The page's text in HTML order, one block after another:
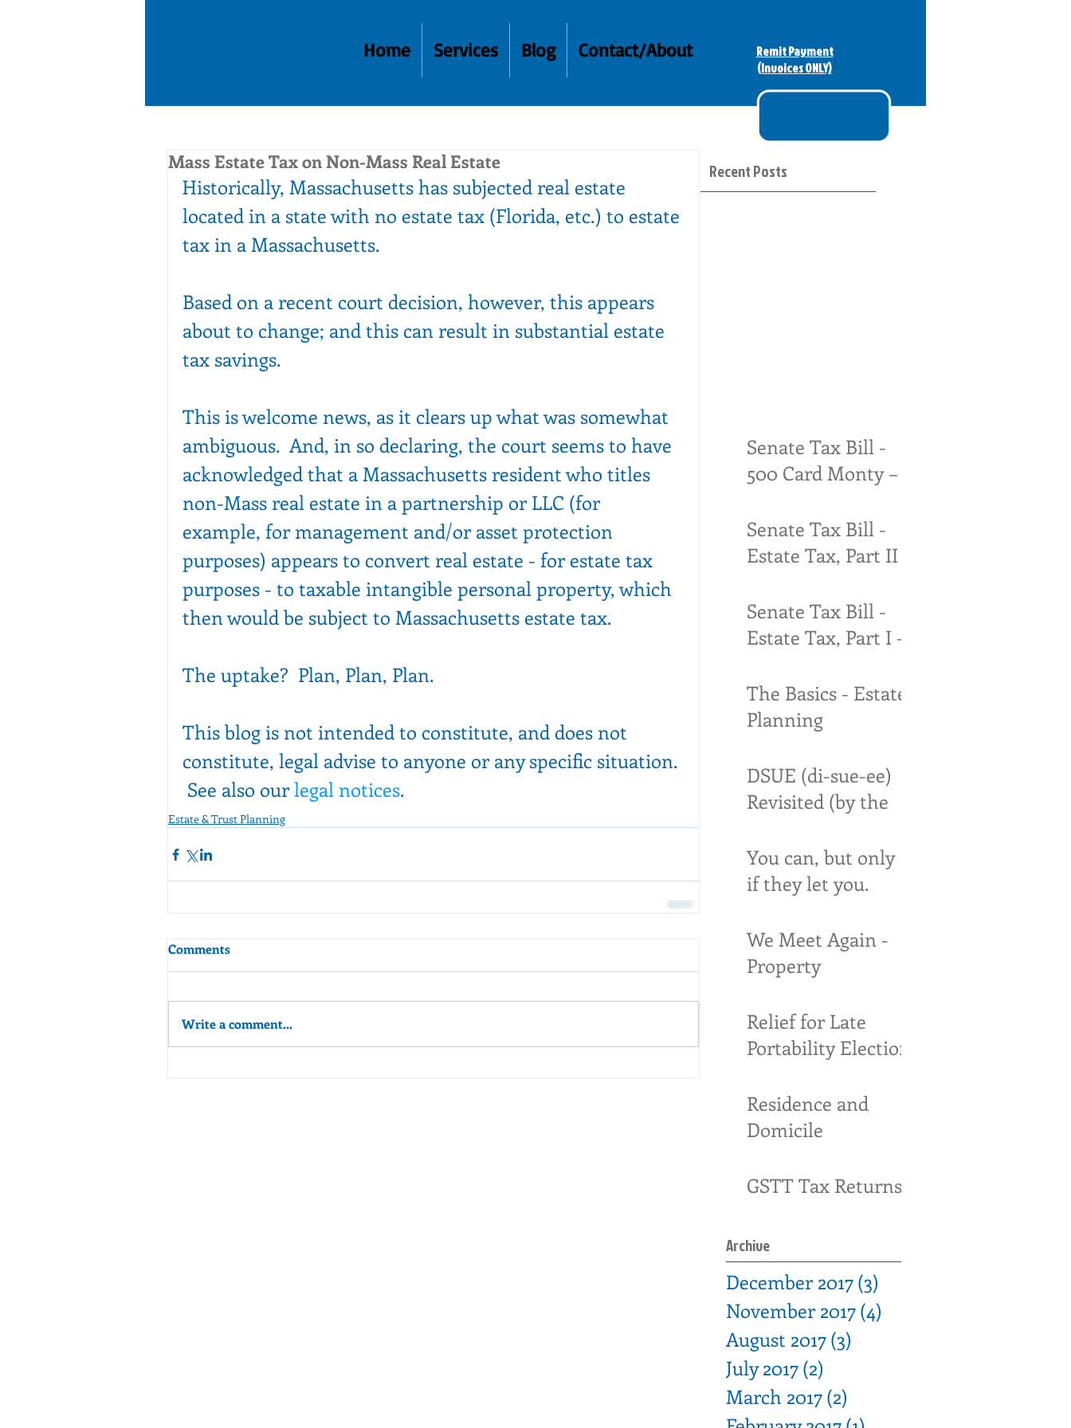
Home Services Blog Contact/About
Remit Payment
(Invoices ONLY)
Mass Estate Tax on Non-Mass Real Estate
Historically, Massachusetts has subjected real estate
located in a state with no estate tax (Florida, etc.) to estate
tax in a Massachusetts.
Based on a recent court decision, however, this appears
about to change; and this can result in substantial estate
tax savings.
This is welcome news, as it clears up what was somewhat
ambiguous.  And, in so declaring, the court seems to have
acknowledged that a Massachusetts resident who titles
non-Mass real estate in a partnership or LLC (for
example, for management and/or asset protection
purposes) appears to convert real estate - for estate tax
purposes - to taxable intangible personal property, which
then would be subject to Massachusetts estate tax.
The uptake?  Plan, Plan, Plan.
This blog is not intended to constitute, and does not
constitute, legal advise to anyone or any specific situation.
See also our legal notices.
Estate & Trust Planning
Comments
Write a comment...
Recent Posts
Senate Tax Bill -
500 Card Monty –
quarter!
Senate Tax Bill -
Estate Tax, Part II
that is certain is
that certainty
Senate Tax Bill -
Estate Tax, Part I –
Nuttin’ (almost)
The Basics - Estate
Planning
DSUE (di-sue-ee)
Revisited (by the
You can, but only
if they let you.
We Meet Again -
Property
Estates
Relief for Late
Portability Election
Residence and
Domicile
GSTT Tax Returns
Archive
December 2017 (3)
November 2017 (4)
August 2017 (3)
July 2017 (2)
March 2017 (2)